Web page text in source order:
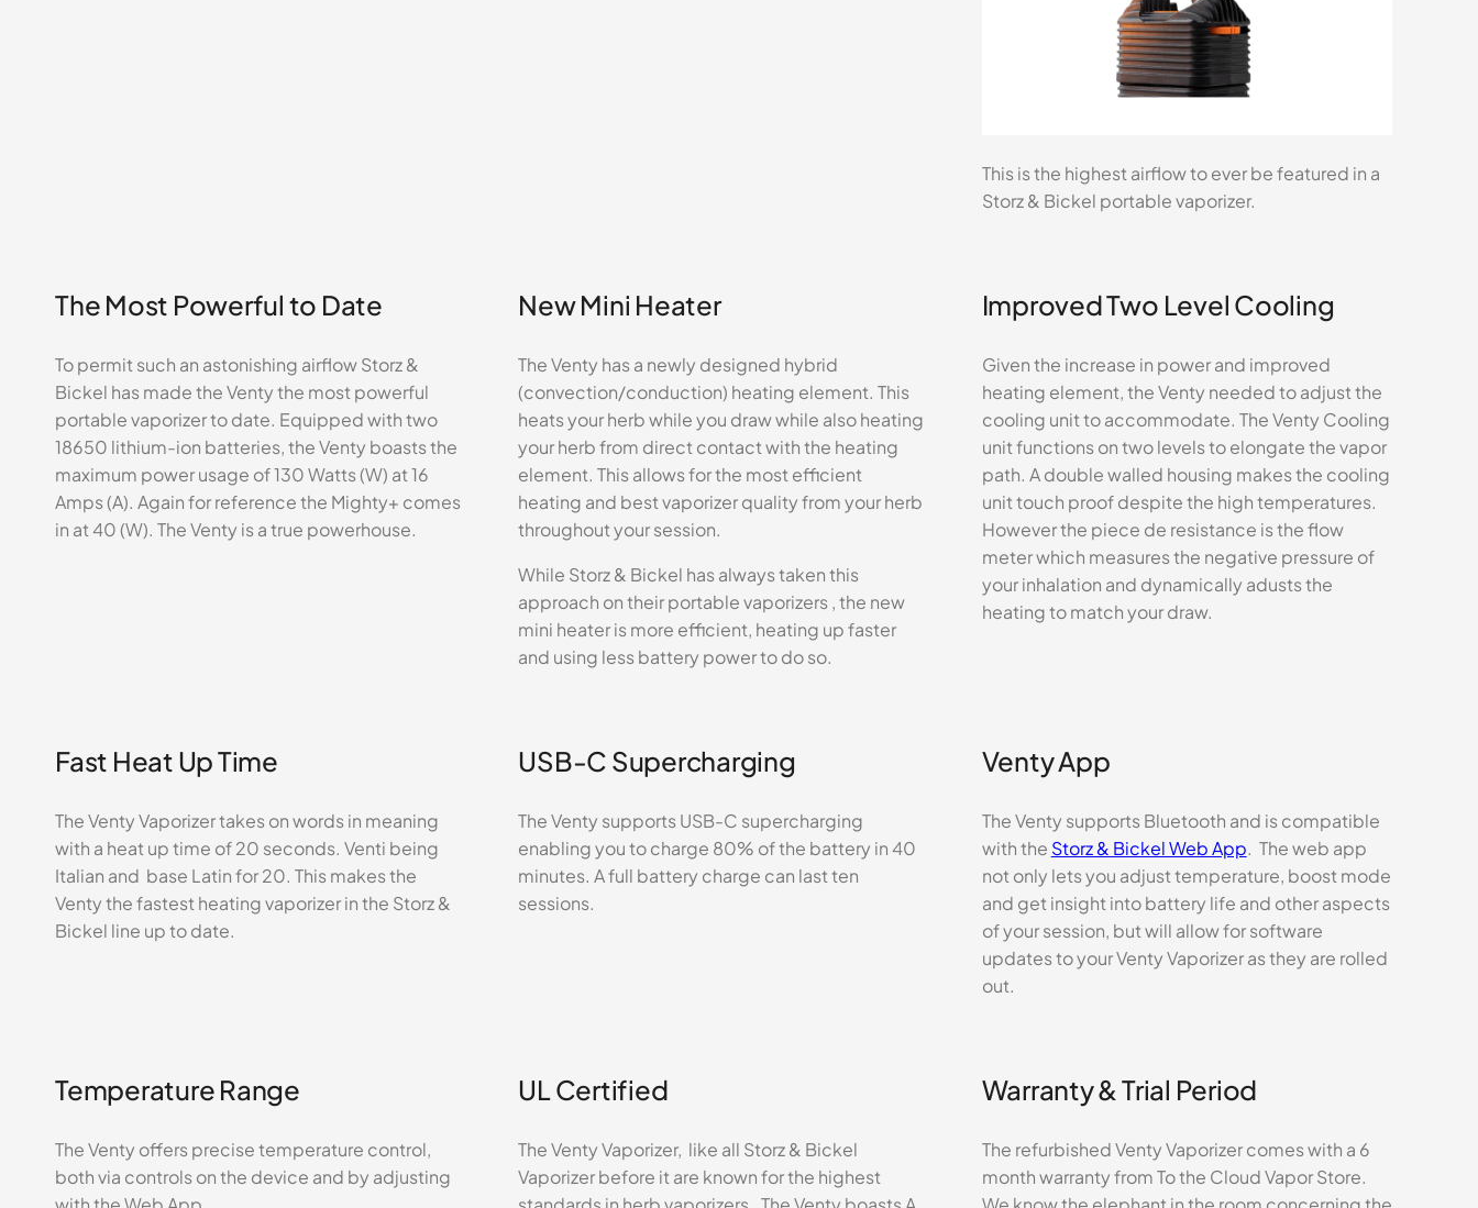
This is the highest airflow to ever be featured in a
Storz & Bickel portable vaporizer.
The Most Powerful to Date
To permit such an astonishing airflow Storz &
Bickel has made the Venty the most powerful
portable vaporizer to date. Equipped with two
18650 lithium-ion batteries, the Venty boasts the
maximum power usage of 130 Watts (W) at 16
Amps (A). Again for reference the Mighty+ comes
in at 40 (W). The Venty is a true powerhouse.
New Mini Heater
The Venty has a newly designed hybrid
(convection/conduction) heating element. This
heats your herb while you draw while also heating
your herb from direct contact with the heating
element. This allows for the most efficient
heating and best vaporizer quality from your herb
throughout your session.
While Storz & Bickel has always taken this
approach on their portable vaporizers , the new
mini heater is more efficient, heating up faster
and using less battery power to do so.
Improved Two Level Cooling
Given the increase in power and improved
heating element, the Venty needed to adjust the
cooling unit to accommodate. The Venty Cooling
unit functions on two levels to elongate the vapor
path. A double walled housing makes the cooling
unit touch proof despite the high temperatures.
However the piece de resistance is the flow
meter which measures the negative pressure of
your inhalation and dynamically adusts the
heating to match your draw.
Fast Heat Up Time
The Venty Vaporizer takes on words in meaning
with a heat up time of 20 seconds. Venti being
Italian and base Latin for 20. This makes the
Venty the fastest heating vaporizer in the Storz &
Bickel line up to date.
USB-C Supercharging
The Venty supports USB-C supercharging
enabling you to charge 80% of the battery in 40
minutes. A full battery charge can last ten
sessions.
Venty App
The Venty supports Bluetooth and is compatible
with the Storz & Bickel Web App. The web app
not only lets you adjust temperature, boost mode
and get insight into battery life and other aspects
of your session, but will allow for software
updates to your Venty Vaporizer as they are rolled
out.
Temperature Range
The Venty offers precise temperature control,
both via controls on the device and by adjusting
UL Certified
The Venty Vaporizer, like all Storz & Bickel
Vaporizer before it are known for the highest
Warranty & Trial Period
The refurbished Venty Vaporizer comes with a 6
month warranty from To the Cloud Vapor Store.